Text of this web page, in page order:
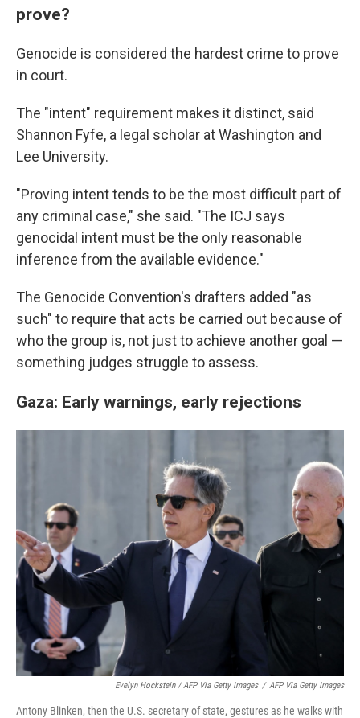
prove?
Genocide is considered the hardest crime to prove
in court.
The "intent" requirement makes it distinct, said
Shannon Fyfe, a legal scholar at Washington and
Lee University.
"Proving intent tends to be the most difficult part of
any criminal case," she said. "The ICJ says
genocidal intent must be the only reasonable
inference from the available evidence."
The Genocide Convention's drafters added "as
such" to require that acts be carried out because of
who the group is, not just to achieve another goal —
something judges struggle to assess.
Gaza: Early warnings, early rejections
Evelyn Hockstein / AFP Via Getty Images / AFP Via Getty Images
Antony Blinken, then the U.S. secretary of state, gestures as he walks with